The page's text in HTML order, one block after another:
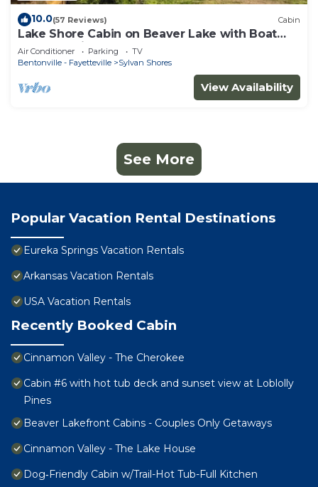
10.0(57 Reviews) Cabin
Lake Shore Cabin on Beaver Lake with Boat
Dock & Swim Deck
Air Conditioner Parking
TV
Bentonville - Fayetteville
Sylvan Shores
View Availability
See More
Popular Vacation Rental Destinations
Eureka Springs Vacation Rentals
Arkansas Vacation Rentals
USA Vacation Rentals
Recently Booked Cabin
Cinnamon Valley - The Cherokee
Cabin #6 with hot tub deck and sunset view at Loblolly
Pines
Beaver Lakefront Cabins - Couples Only Getaways
Cinnamon Valley - The Lake House
Dog‑Friendly Cabin w/Trail-Hot Tub-Full Kitchen